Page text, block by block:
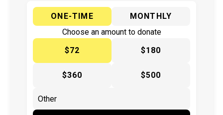
ONE-TIME
MONTHLY
Choose an amount to donate
$72
$180
$360 $500